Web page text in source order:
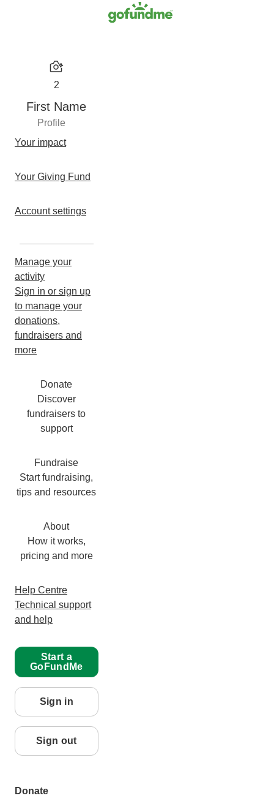
2
First Name
Profile
Your impact
Your Giving Fund
Account settings
Manage your
activity
Sign in or sign up
to manage your
donations,
fundraisers and
more
Donate
Discover
fundraisers to
support
Fundraise
Start fundraising,
tips and resources
About
How it works,
pricing and more
Help Centre
Technical support
and help
Start a
GoFundMe
Sign in
Sign out
Donate